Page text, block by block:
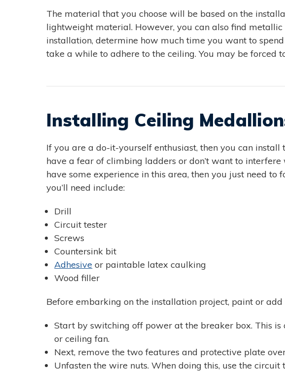
The material that you choose will be based on the
lightweight material. However, you can also find
installation, determine how much time you want to
take a while to adhere to the ceiling. You may be forced
Installing Ceiling
If you are a do-it-yourself enthusiast, then you can
have a fear of climbing ladders or don’t want to
have some experience in this area, then you just need
you’ll need include:
Drill
Circuit tester
Screws
Countersink bit
Adhesive or paintable latex caulking
Wood filler
Before embarking on the installation project, paint or
Start by switching off power at the breaker box. This
or ceiling fan.
Next, remove the two features and protective plate
Unfasten the wire nuts. When doing this, use the